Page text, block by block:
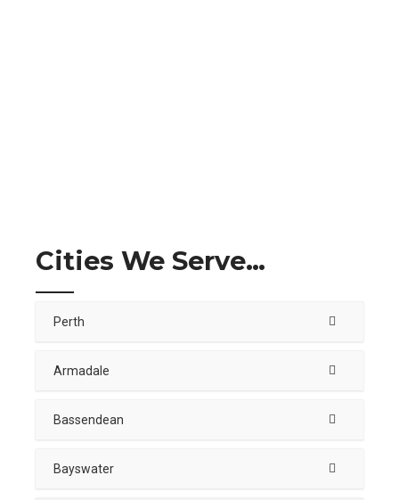
Cities We Serve…
Perth
Armadale
Bassendean
Bayswater